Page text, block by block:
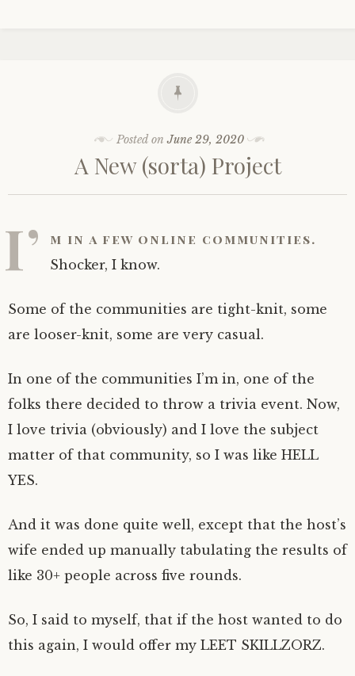
Posted onJune 29, 2020
A New (sorta) Project
I’ m in a few online communities.
Shocker, I know.
Some of the communities are tight-knit, some
are looser-knit, some are very casual.
In one of the communities I’m in, one of the
folks there decided to throw a trivia event. Now,
I love trivia (obviously) and I love the subject
matter of that community, so I was like HELL
YES.
And it was done quite well, except that the host’s
wife ended up manually tabulating the results of
like 30+ people across five rounds.
So, I said to myself, that if the host wanted to do
this again, I would offer my LEET SKILLZORZ.